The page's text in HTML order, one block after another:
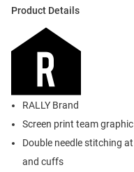
Product Details
RALLY Brand
Screen print team graphic
Double needle stitching
and cuffs